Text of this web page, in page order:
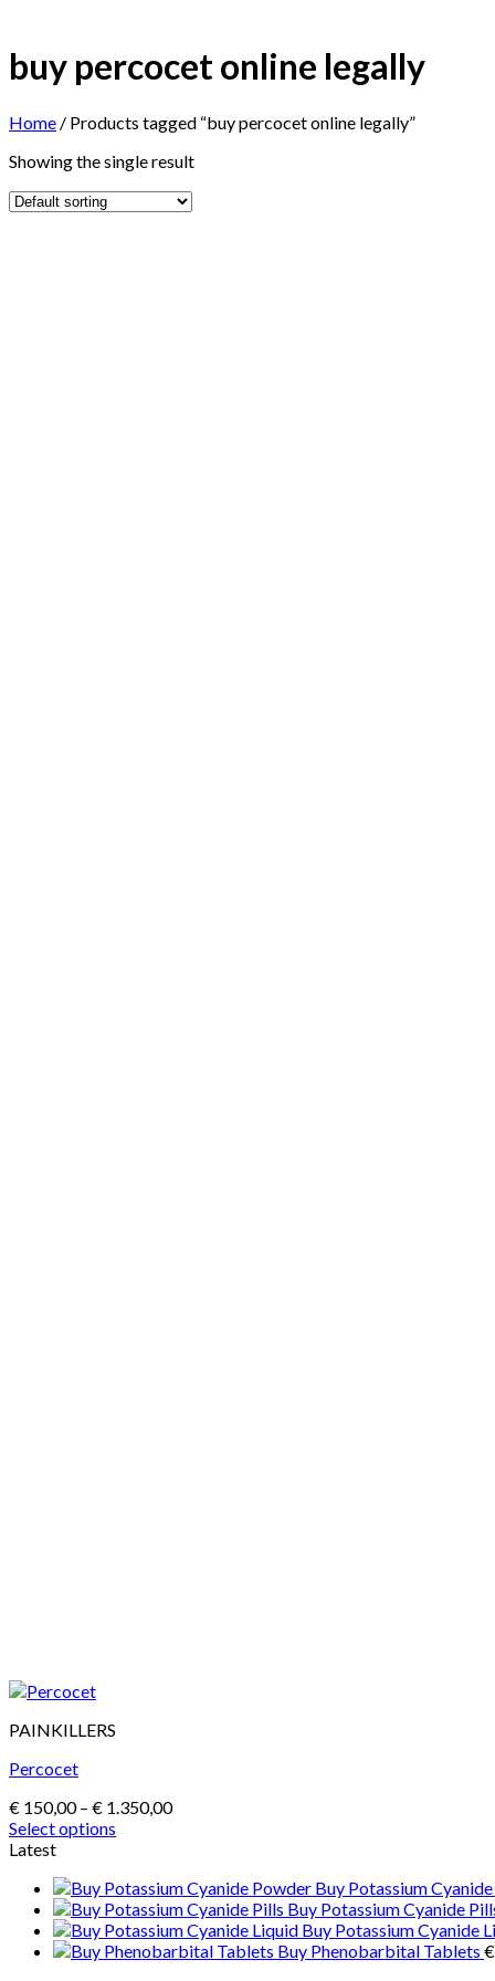
buy percocet online legally
Home / Products tagged “buy percocet online legally”
Showing the single result
PAINKILLERS
Percocet
€ 150,00 – € 1.350,00Price
€ 1.350,00
Select options
This
multiple
variants.
The
Latest
Buy Potassium
Buy Potassium Cyanide
Buy Potassium Cyanide
Buy Phenobarbital Tablets €